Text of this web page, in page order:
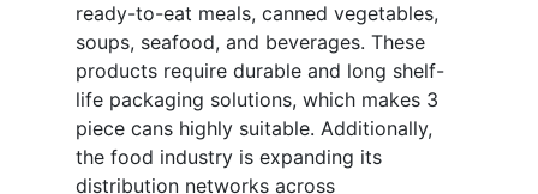
ready-to-eat meals, canned vegetables,
soups, seafood, and beverages. These
products require durable and long shelf-
life packaging solutions, which makes 3
piece cans highly suitable. Additionally,
the food industry is expanding its
distribution networks across